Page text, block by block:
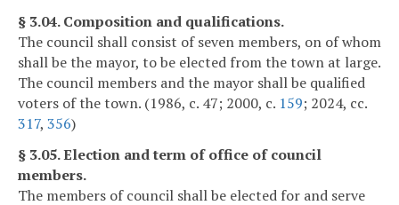
§ 3.04. Composition and qualifications.
The council shall consist of seven members, on of whom
shall be the mayor, to be elected from the town at large.
The council members and the mayor shall be qualified
voters of the town. (1986, c. 47; 2000, c. 159; 2024, cc.
317, 356)
§ 3.05. Election and term of office of council
members.
The members of council shall be elected for and serve